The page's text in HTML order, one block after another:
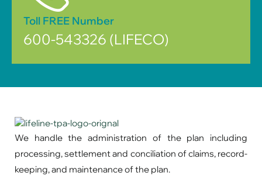
Toll FREE Number
600-543326 (LIFECO)
We handle the administration of the plan including
processing, settlement and conciliation of claims, record-
keeping, and maintenance of the plan.